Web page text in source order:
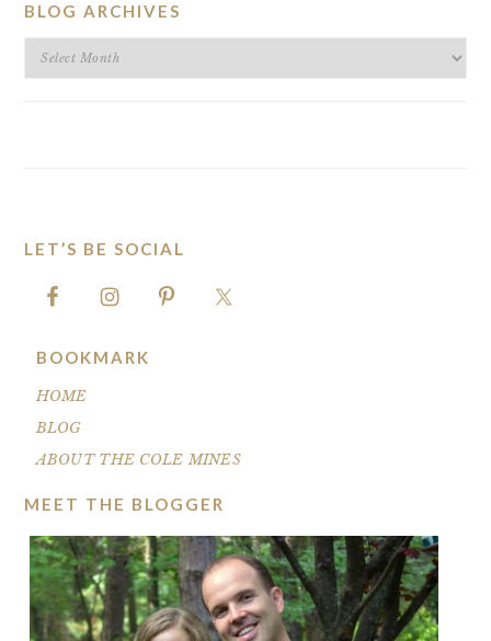
BLOG ARCHIVES
BLOG
FOOTER
LET’S BE SOCIAL
BOOKMARK
HOME
BLOG
ABOUT THE COLE MINES
MEET THE BLOGGER